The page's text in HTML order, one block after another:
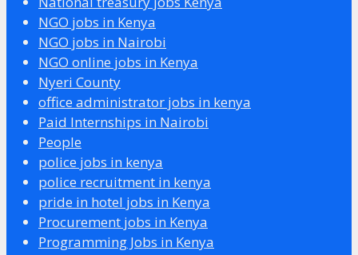
NGO jobs in Kenya
NGO jobs in Nairobi
NGO online jobs in Kenya
Nyeri County
office administrator jobs in kenya
Paid Internships in Nairobi
People
police jobs in kenya
police recruitment in kenya
pride in hotel jobs in Kenya
Procurement jobs in Kenya
Programming Jobs in Kenya